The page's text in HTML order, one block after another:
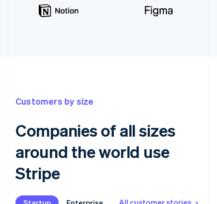
Customers by size
Companies of all sizes
around the world use
Stripe